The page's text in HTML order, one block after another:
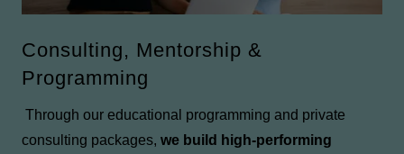
Consulting, Mentorship &
Programming
Through our educational programming and private
consulting packages, we build high-performing